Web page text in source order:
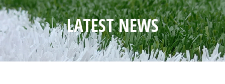
LATEST NEWS